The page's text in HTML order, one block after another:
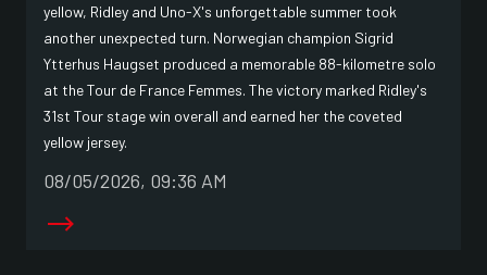
yellow, Ridley and Uno-X's unforgettable summer took
another unexpected turn. Norwegian champion Sigrid
Ytterhus Haugset produced a memorable 88-kilometre solo
at the Tour de France Femmes. The victory marked Ridley's
31st Tour stage win overall and earned her the coveted
yellow jersey.
08/05/2026, 09:36 AM